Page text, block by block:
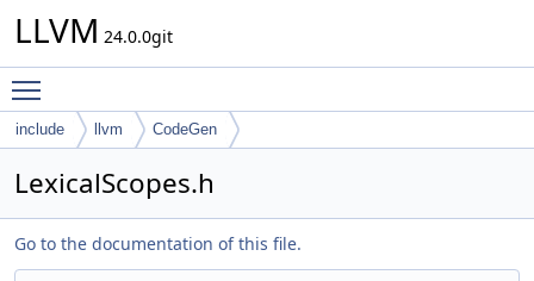
LLVM 24.0.0git
include llvm CodeGen
LexicalScopes.h
Go to the documentation of this file.